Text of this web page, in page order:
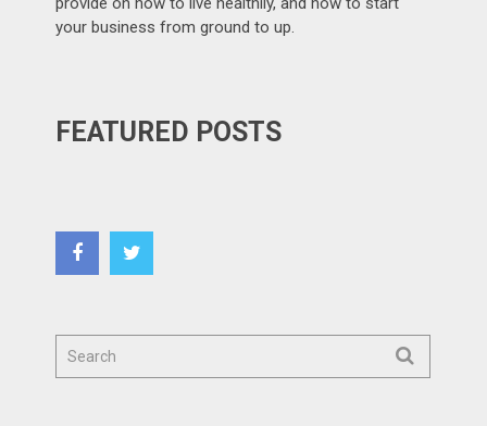
your business from ground to up.
FEATURED POSTS